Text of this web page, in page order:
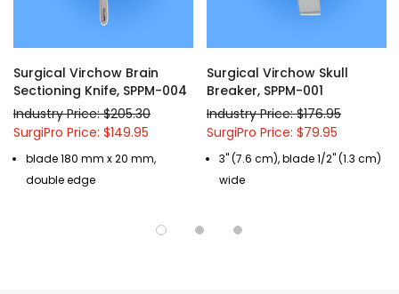
Surgical Virchow Brain
Sectioning Knife, SPPM-004
Industry Price: $205.30
SurgiPro Price: $149.95
blade 180 mm x 20 mm,
double edge
Surgical Virchow Skull
Breaker, SPPM-001
Industry Price: $176.95
SurgiPro Price: $79.95
3" (7.6 cm), blade 1/2" (1.3 cm)
wide